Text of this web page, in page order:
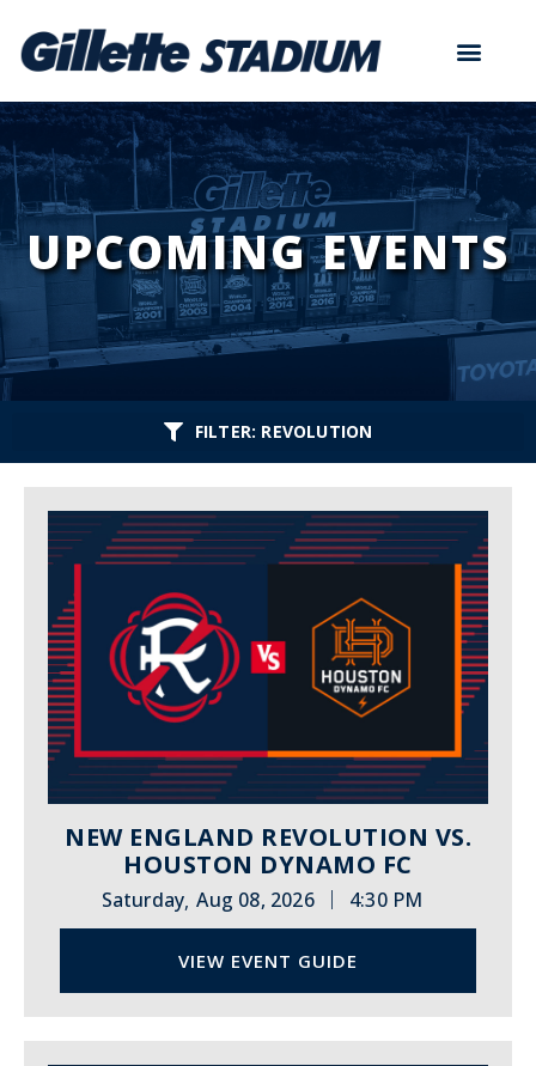
UPCOMING EVENTS
NEW ENGLAND REVOLUTION VS.
HOUSTON DYNAMO FC
Saturday, Aug 08, 2026 | 4:30 PM
VIEW EVENT GUIDE